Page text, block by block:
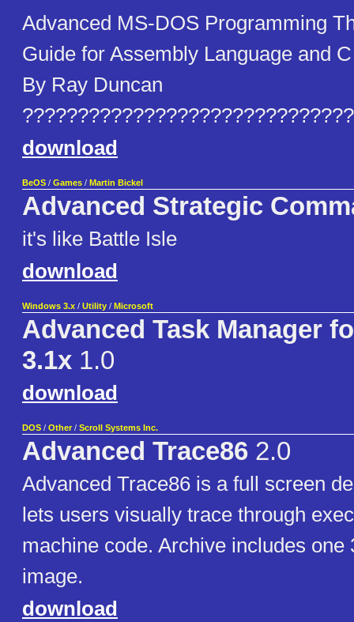
Advanced MS-DOS Programming
Guide for Assembly Language and
By Ray Duncan
download
BeOS / Games / Martin Bickel
Advanced Strategic
it's like Battle Isle
download
Windows 3.x / Utility / Microsoft
Advanced Task Manager
3.1x 1.0
download
DOS / Other / Scroll Systems Inc.
Advanced Trace86 2.0
Advanced Trace86 is a full screen
lets users visually trace through
machine code. Archive includes one
image.
download